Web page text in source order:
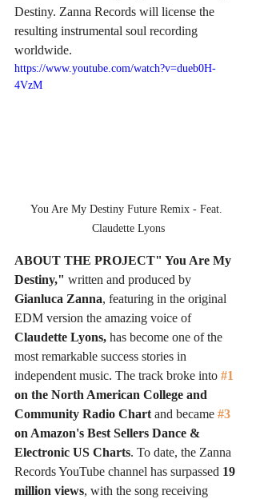
Destiny. Zanna Records will license the
resulting instrumental soul recording
worldwide.
https://www.youtube.com/watch?v=dueb0H-
4VzM
You Are My Destiny Future Remix - Feat.
Claudette Lyons
ABOUT THE PROJECT" You Are My
Destiny," written and produced by
Gianluca Zanna, featuring in the original
EDM version the amazing voice of
Claudette Lyons, has become one of the
most remarkable success stories in
independent music. The track broke into #1
on the North American College and
Community Radio Chart and became #3
on Amazon's Best Sellers Dance &
Electronic US Charts. To date, the Zanna
Records YouTube channel has surpassed 19
million views, with the song receiving